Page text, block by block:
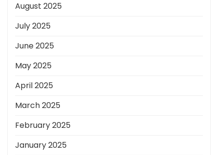
August 2025
July 2025
June 2025
May 2025
April 2025
March 2025
February 2025
January 2025